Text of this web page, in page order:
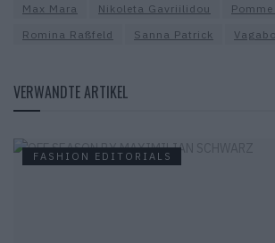
Max Mara
Nikoleta Gavriilidou Pomme
Romina Raßfeld
Sanna Patrick
VERWANDTE ARTIKEL
FASHION EDITORIALS